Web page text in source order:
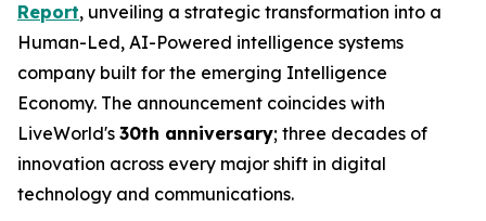
Report, unveiling a strategic transformation into a
Human-Led, AI-Powered intelligence systems
company built for the emerging Intelligence
Economy. The announcement coincides with
LiveWorld's 30th anniversary; three decades of
innovation across every major shift in digital
technology and communications.